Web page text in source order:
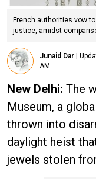
French authorities vow
justice, amidst
Junaid Dar |
AM
New Delhi: The
Museum, a
thrown into
daylight heist
jewels stolen